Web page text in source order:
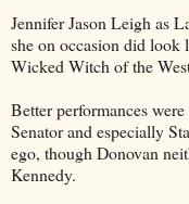
Jennifer Jason Leigh as
she on occasion did look
Wicked Witch of the
Better performances
Senator and especially
ego, though Donovan
Kennedy.